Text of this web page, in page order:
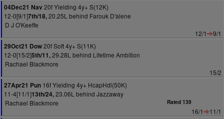
04Dec21 Nav 20f Yielding 4y+ S(12K)
12-0[9/1]7th/18,20.25L behind Farouk D'alene
D J O'Keeffe
12/1
9/1
29Oct21 Dow20f Soft 4y+ S(11K)
12-0[15/2]5th/11,29.28L behind Lifetime Ambition
Rachael Blackmore
15/2
27Apr21 Pun 16f Yielding 4y+ HcapHdl(50K)
11-4[11/1]13th/24,23.06L behind Jazzaway
Rachael Blackmore
Rated 139
16/1
11/1